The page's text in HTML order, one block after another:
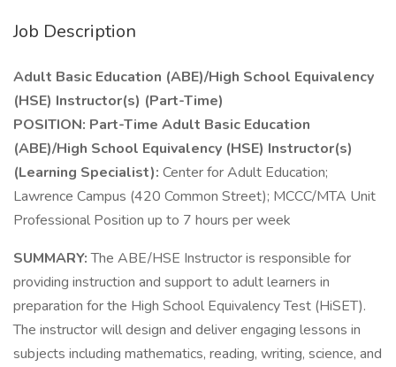
Job Description
Adult Basic Education (ABE)/High School Equivalency
(HSE) Instructor(s) (Part-Time)
POSITION: Part-Time Adult Basic Education
(ABE)/High School Equivalency (HSE) Instructor(s)
(Learning Specialist): Center for Adult Education;
Lawrence Campus (420 Common Street); MCCC/MTA Unit
Professional Position up to 7 hours per week
SUMMARY:The ABE/HSE Instructor is responsible for
providing instruction and support to adult learners in
preparation for the High School Equivalency Test (HiSET).
The instructor will design and deliver engaging lessons in
subjects including mathematics, reading, writing, science, and